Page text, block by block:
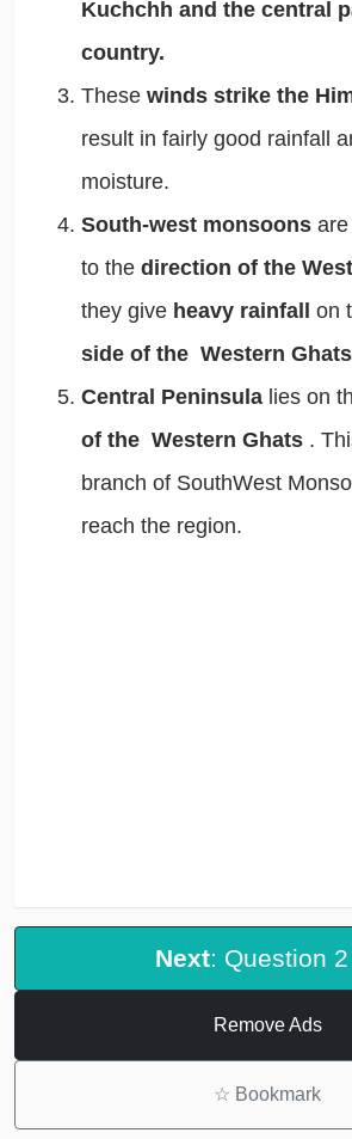
Kuchchh and the central
country.
These winds strike the
result in fairly good rainfall
moisture.
South-west monsoons are
to the direction of the
they give heavy rainfall on
side of the Western
Central Peninsula lies on th
of the Western Ghats .
branch of SouthWest
reach the region.
Next: Question
Remove Ads
☆ Bookmark